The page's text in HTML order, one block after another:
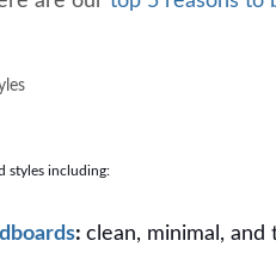
styles including:
: clean, minimal, and